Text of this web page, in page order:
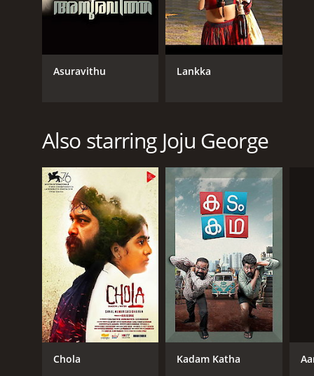
Asuravithu Lankka
Also starring Joju George
Chola Kadam Katha